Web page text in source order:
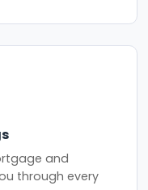
and
through every